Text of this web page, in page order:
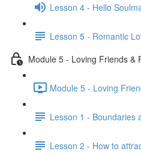
Lesson 4 - Hello
Lesson 5 - Romantic
Module 5 - Loving Friends &
Module 5 - Loving
Lesson 1 - Boundaries
Lesson 2 - How to